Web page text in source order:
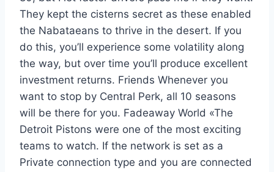
They kept the cisterns secret as these enabled
the Nabataeans to thrive in the desert. If you
do this, you’ll experience some volatility along
the way, but over time you’ll produce excellent
investment returns. Friends Whenever you
want to stop by Central Perk, all 10 seasons
will be there for you. Fadeaway World «The
Detroit Pistons were one of the most exciting
teams to watch. If the network is set as a
Private connection type and you are connected